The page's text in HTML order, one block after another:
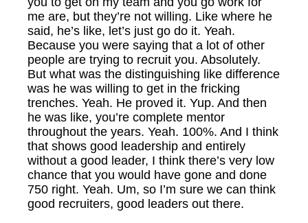
me are, but they’re not willing. Like where he
said, he’s like, let’s just go do it. Yeah.
Because you were saying that a lot of other
people are trying to recruit you. Absolutely.
But what was the distinguishing like difference
was he was willing to get in the fricking
trenches. Yeah. He proved it. Yup. And then
he was like, you’re complete mentor
throughout the years. Yeah. 100%. And I think
that shows good leadership and entirely
without a good leader, I think there’s very low
chance that you would have gone and done
750 right. Yeah. Um, so I’m sure we can think
good recruiters, good leaders out there.